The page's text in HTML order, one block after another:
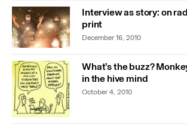
Interview as story: on
print
December 16, 2010
What’s the buzz?
in the hive mind
October 4, 2010